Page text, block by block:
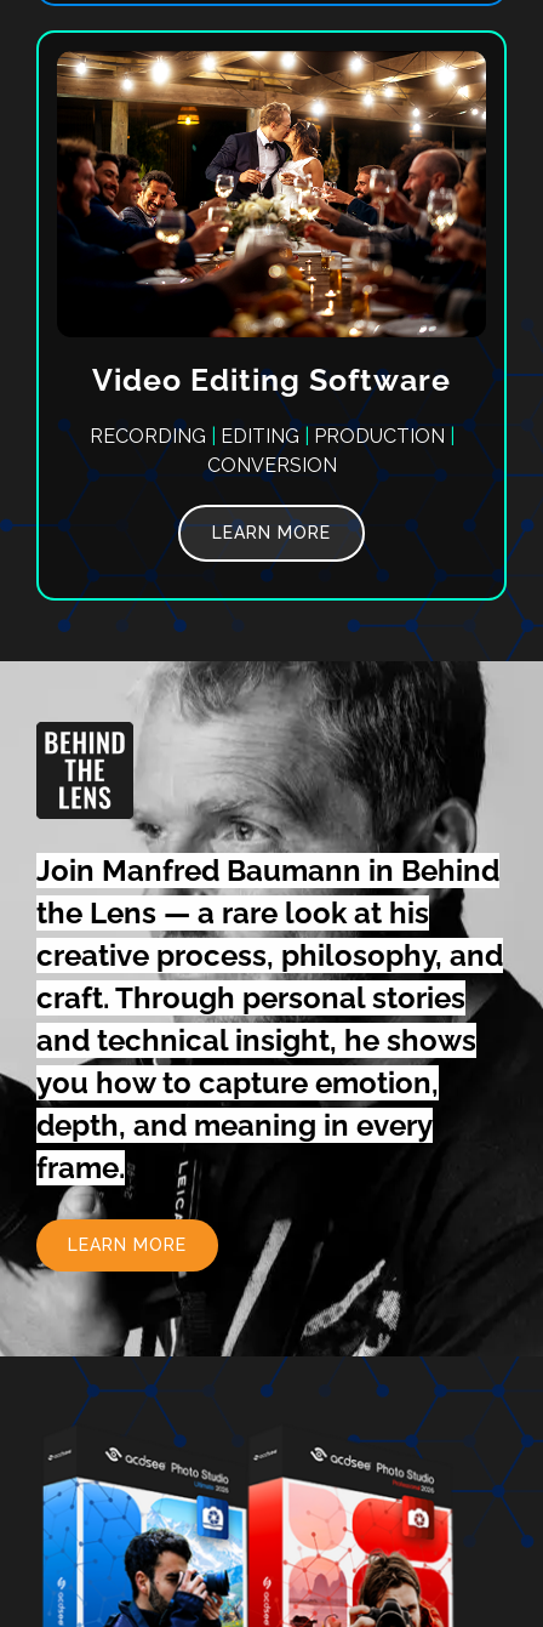
Video Editing Software
RECORDING EDITING PRODUCTION
CONVERSION
LEARN MORE
Join Manfred Baumann in Behind
the Lens — a rare look at his
creative process, philosophy, and
craft. Through personal stories
and technical insight, he shows
you how to capture emotion,
depth, and meaning in every
frame.
LEARN MORE